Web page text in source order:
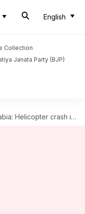
English
Collection
Janata Party (BJP)
crash in Ras Tanura kills 14